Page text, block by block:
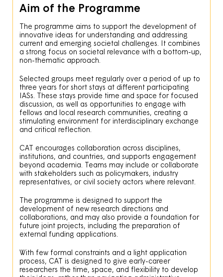
Aim of the Programme
The programme aims to support the development of
innovative ideas for understanding and addressing
current and emerging societal challenges. It combines
a strong focus on societal relevance with a bottom-up,
non-thematic approach.
Selected groups meet regularly over a period of up to
three years for short stays at different participating
IASs. These stays provide time and space for focused
discussion, as well as opportunities to engage with
fellows and local research communities, creating a
stimulating environment for interdisciplinary exchange
and critical reflection.
CAT encourages collaboration across disciplines,
institutions, and countries, and supports engagement
beyond academia. Teams may include or collaborate
with stakeholders such as policymakers, industry
representatives, or civil society actors where relevant.
The programme is designed to support the
development of new research directions and
collaborations, and may also provide a foundation for
future joint projects, including the preparation of
external funding applications.
With few formal constraints and a light application
process, CAT is designed to give early-career
researchers the time, space, and flexibility to develop